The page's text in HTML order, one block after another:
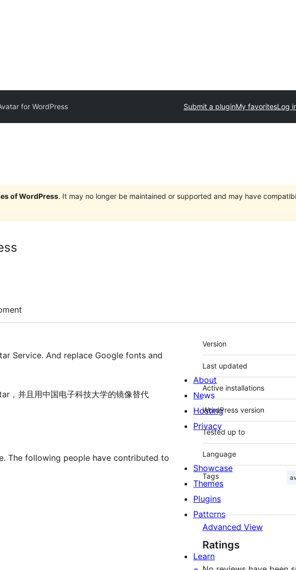
for WordPress Submit a pluginMy favoritesLog
of WordPress. It may no longer be maintained or supported and may have
Service. And replace Google fonts and
，并且用中国电子科技大学的镜像替代
The following people have contributed to
Meta
Version
Last updated
Active installations
WordPress version
Tested up to
Language
Tags
Advanced View
Ratings
About
News
Hosting
Privacy
Showcase
Themes
Plugins
Patterns
Learn